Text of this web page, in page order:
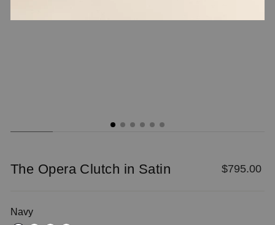
The Opera Clutch in Satin
Regular
$795.00
Navy